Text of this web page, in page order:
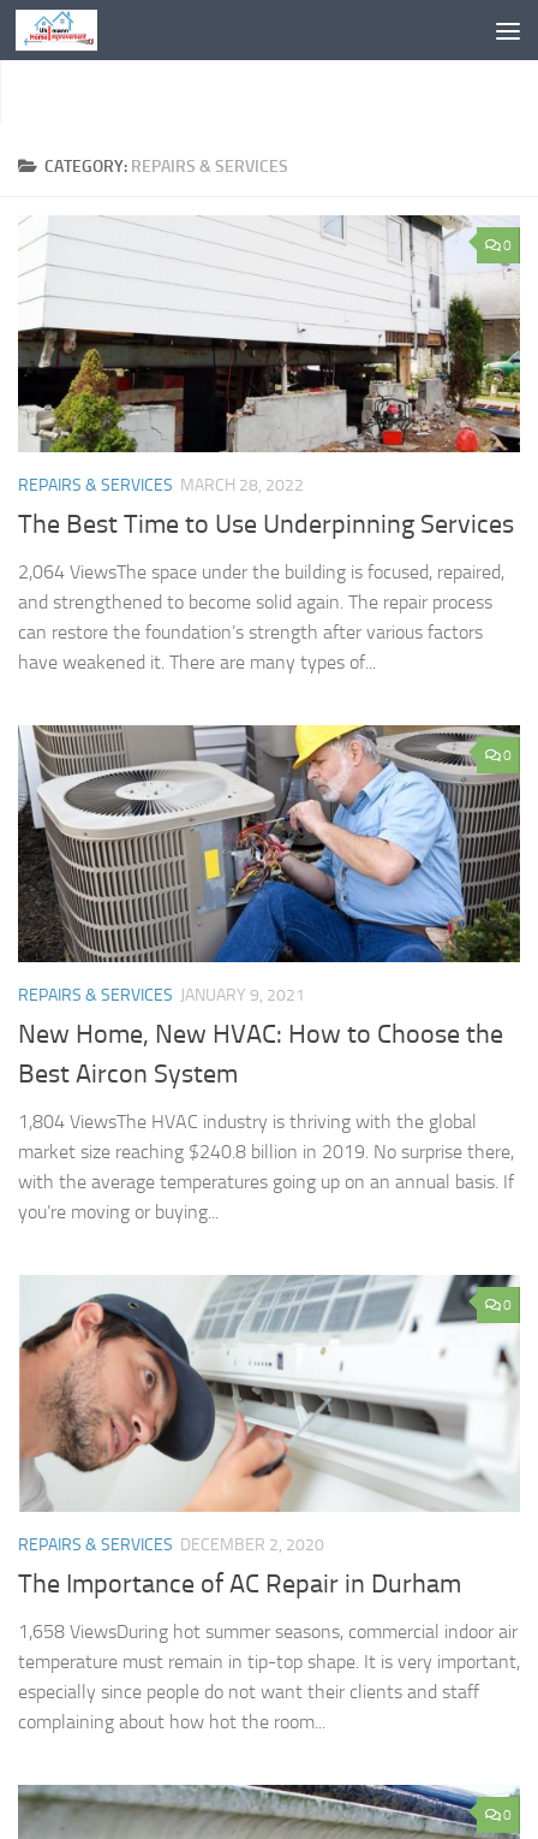
Skip to content
CATEGORY: REPAIRS & SERVICES
0
REPAIRS & SERVICES MARCH 28, 2022
The Best Time to Use Underpinning Services
2,064 ViewsThe space under the building is focused, repaired,
and strengthened to become solid again. The repair process
can restore the foundation’s strength after various factors
have weakened it. There are many types of...
0
REPAIRS & SERVICES JANUARY 9, 2021
New Home, New HVAC: How to Choose the
Best Aircon System
1,804 ViewsThe HVAC industry is thriving with the global
market size reaching $240.8 billion in 2019. No surprise there,
with the average temperatures going up on an annual basis. If
you’re moving or buying...
0
REPAIRS & SERVICES DECEMBER 2, 2020
The Importance of AC Repair in Durham
1,658 ViewsDuring hot summer seasons, commercial indoor air
temperature must remain in tip-top shape. It is very important,
especially since people do not want their clients and staff
complaining about how hot the room...
0